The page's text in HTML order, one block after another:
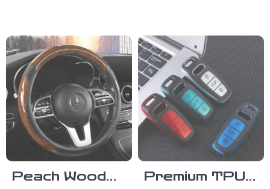
Peach Wood
Premium TPU